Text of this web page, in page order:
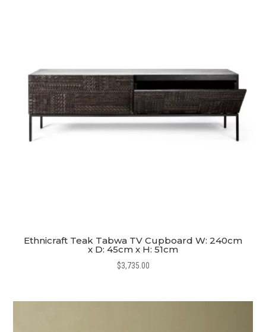
Ethnicraft Teak Tabwa TV Cupboard W: 240cm
x D: 45cm x H: 51cm
$3,735.00